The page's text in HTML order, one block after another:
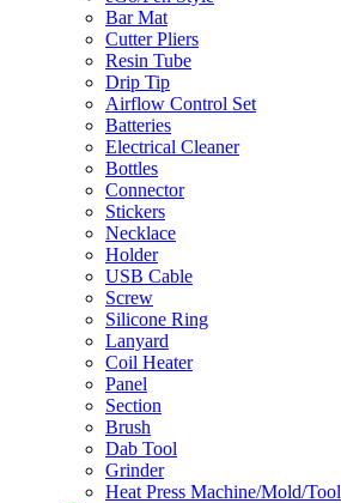
Bar Mat
Cutter Pliers
Resin Tube
Drip Tip
Airflow Control Set
Batteries
Electrical Cleaner
Bottles
Connector
Stickers
Necklace
Holder
USB Cable
Screw
Silicone Ring
Lanyard
Coil Heater
Panel
Section
Brush
Dab Tool
Grinder
Heat Press Machine/Mold/Tool